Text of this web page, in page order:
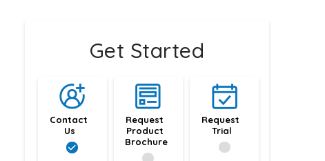
Get Started
Contact
Us
Request
Product
Brochure
Request
Trial